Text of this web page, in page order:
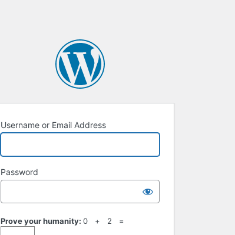
Username or Email Address
Password
Prove your humanity: 0 + 2 =